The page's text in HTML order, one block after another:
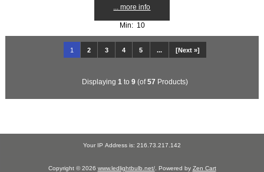
... more info
Min: 10
1 2 3 4 5 ... [Next »]
Displaying 1 to 9 (of57 Products)
Your IP Address is: 216.73.217.142
Copyright © 2026 www.ledlightbulb.net/. Powered by Zen Cart